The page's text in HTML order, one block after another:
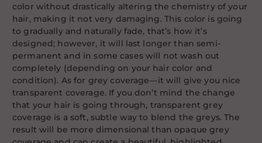
color without drastically altering the chemistry of your
hair, making it not very damaging. This color is going
to gradually and naturally fade, that’s how it’s
designed; however, it will last longer than semi-
permanent and in some cases will not wash out
completely (depending on your hair color and
condition). As for grey coverage—it will give you nice
transparent coverage. If you don’t mind the change
that your hair is going through, transparent grey
coverage is a soft, subtle way to blend the greys. The
result will be more dimensional than opaque grey